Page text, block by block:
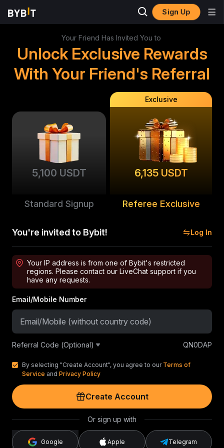
Sign Up
Your Friend Has Invited You to
Unlock Exclusive Rewards
With Your Friend's Referral
5,100 USDT
Standard Signup
Exclusive
6,135 USDT
Referee Exclusive
You're invited to Bybit! Log In
Your IP address is from one of Bybit's restricted
regions. Please contact our LiveChat support if you
have any requests.
Email/Mobile Number
Referral Code (Optional) QN0DAP
By selecting "Create Account", you agree to our Terms of
Service and Privacy Policy
Create Account
Or sign up with
Google Apple Telegram